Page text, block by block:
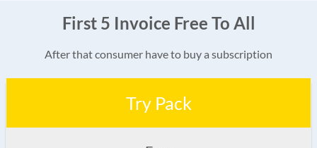
First 5 Invoice Free To All
After that consumer have to buy a subscription
Try Pack